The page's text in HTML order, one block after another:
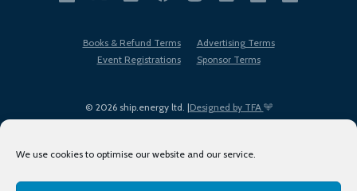
We use cookies to optimise our website and our service.
© 2026 ship.energy ltd. |Designed by TFA
Books & Refund Terms
Advertising Terms
Event Registrations
Sponsor Terms